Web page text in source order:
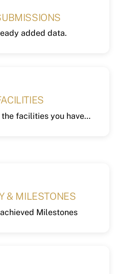
added data.
the facilities you have…
& MILESTONES
Milestones